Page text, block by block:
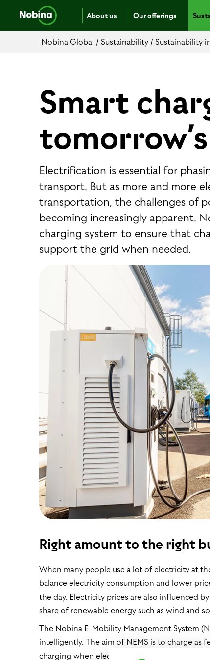
About us Our offerings
Nobina Global / Sustainability / Sustainability
Smart
Electrification is essential for
transport. But as more and more
transportation, the challenges of
becoming increasingly apparent.
charging system to ensure that
support the grid when needed.
Right amount to the right
When many people use a lot of electricity at
balance electricity consumption and lower
the day. Electricity prices are also influenced
share of renewable energy such as wind and
The Nobina E-Mobility Management System
intelligently. The aim of NEMS is to charge as
charging when electricity prices and the grid